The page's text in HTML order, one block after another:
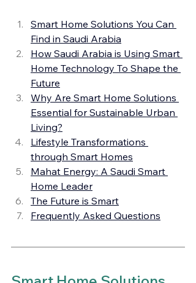
Smart Home Solutions You Can
Find in Saudi Arabia
How Saudi Arabia is Using Smart
Home Technology To Shape the
Future
Why Are Smart Home Solutions
Essential for Sustainable Urban
Living?
Lifestyle Transformations
through Smart Homes
Mahat Energy: A Saudi Smart
Home Leader
The Future is Smart
Frequently Asked Questions